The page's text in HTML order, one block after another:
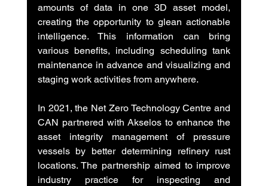
amounts of data in one 3D asset model,
creating the opportunity to glean actionable
intelligence. This information can bring
various benefits, including scheduling tank
maintenance in advance and visualizing and
staging work activities from anywhere.
In 2021, the Net Zero Technology Centre and
CAN partnered with Akselos to enhance the
asset integrity management of pressure
vessels by better determining refinery rust
locations. The partnership aimed to improve
industry practice for inspecting and